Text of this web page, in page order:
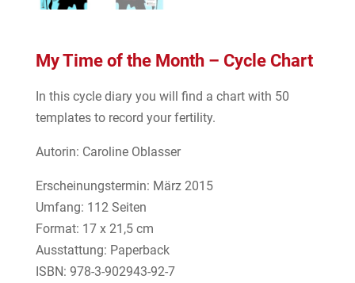
My Time of the Month – Cycle Chart
In this cycle diary you will find a chart with 50
templates to record your fertility.
Autorin: Caroline Oblasser
Erscheinungstermin: März 2015
Umfang: 112 Seiten
Format: 17 x 21,5 cm
Ausstattung: Paperback
ISBN: 978-3-902943-92-7